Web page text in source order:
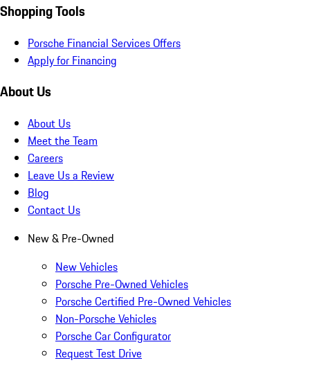
Shopping Tools
Porsche Financial Services Offers
Apply for Financing
About Us
About Us
Meet the Team
Careers
Leave Us a Review
Blog
Contact Us
New & Pre-Owned
New Vehicles
Porsche Pre-Owned Vehicles
Porsche Certified Pre-Owned Vehicles
Non-Porsche Vehicles
Porsche Car Configurator
Request Test Drive